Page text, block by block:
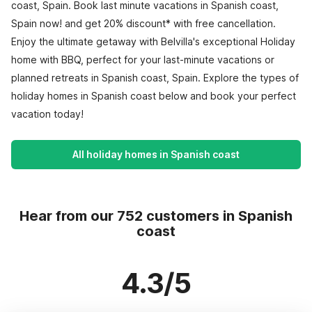
coast, Spain. Book last minute vacations in Spanish coast,
Spain now! and get 20% discount* with free cancellation.
Enjoy the ultimate getaway with Belvilla's exceptional Holiday
home with BBQ, perfect for your last-minute vacations or
planned retreats in Spanish coast, Spain. Explore the types of
holiday homes in Spanish coast below and book your perfect
vacation today!
All holiday homes in Spanish coast
Hear from our 752 customers in Spanish
coast
4.3/5